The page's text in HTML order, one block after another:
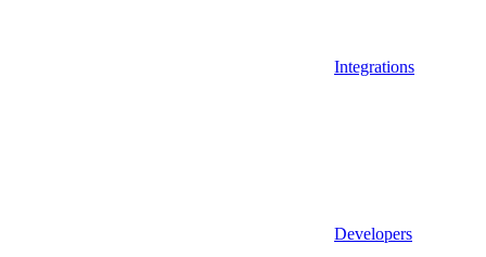
Integrations
Developers